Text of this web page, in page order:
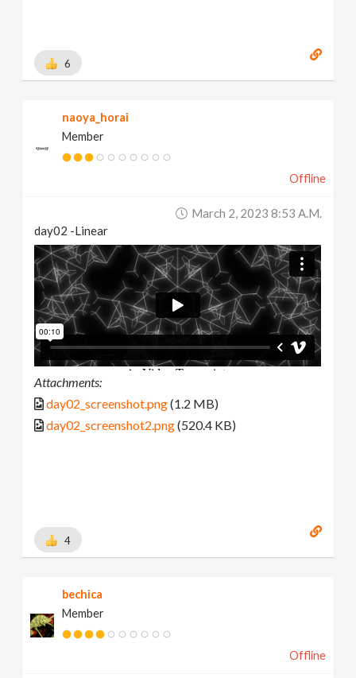
6
naoya_horai
Member
Offline
March 2, 2023 8:53 A.m.
day02 -Linear
Attachments:
day02_screenshot.png(1.2 MB)
day02_screenshot2.png(520.4 KB)
4
bechica
Member
Offline